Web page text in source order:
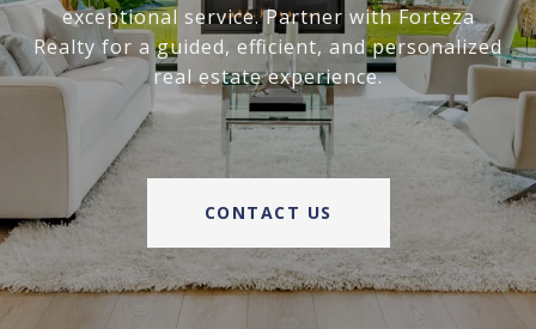
exceptional service. Partner with Forteza
Realty for a guided, efficient, and personalized
real estate experience.
CONTACT US